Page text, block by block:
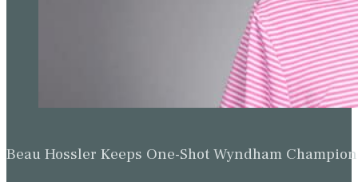
Beau Hossler Keeps One-Shot Wyndham